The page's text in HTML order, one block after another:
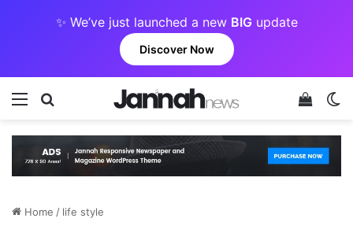
✨ We’ve just launched a new BIGupdate
Discover Now
Menu Search for View
Home / life style